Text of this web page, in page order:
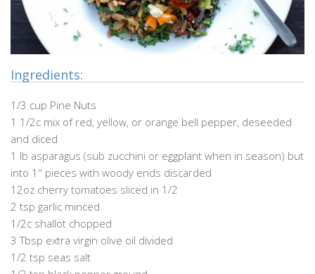
Ingredients:
1/3 cup Pine Nuts
1 1/2c mix of red, yellow, or orange bell pepper, deseeded
and diced
1 lb asparagus (sub zucchini or eggplant when in season) but
into 1″ pieces with woody ends discarded
12oz cherry tomatoes sliced in 1/2
2 tsp garlic minced
1/2c shallot chopped
3 Tbsp extra virgin olive oil divided
1/2 tsp seas salt